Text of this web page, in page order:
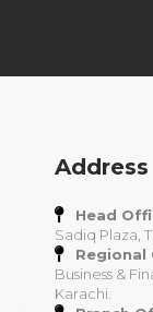
Address
Head
Sadiq Plaza,
Regional
Business &
Karachi.